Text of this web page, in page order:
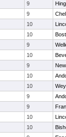
9
9
10
10
9
10
9
10
10
9
9
10
10